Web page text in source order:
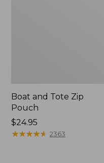
Boat and Tote Zip
Pouch
Price:
$24.95
$24.95
★★★★★
★★★★★ 2363